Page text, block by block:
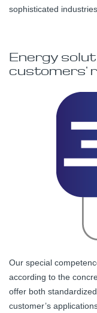
sophisticated industries.
Energy
customers'
Our special
according to the
offer both
customer’s